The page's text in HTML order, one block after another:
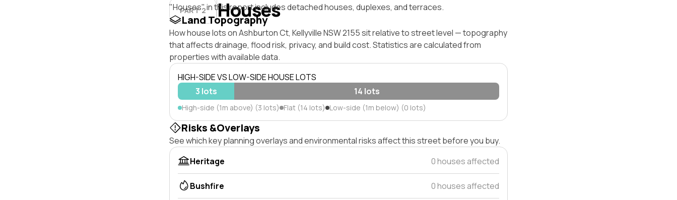
PART 2 Houses
"Houses" in this report includes detached houses, duplexes, and terraces.
Land Topography
How house lots on Ashburton Ct, Kellyville NSW 2155 sit relative to street level — topography
that affects drainage, flood risk, privacy, and build cost. Statistics are calculated from
properties with available data.
HIGH-SIDE VS LOW-SIDE HOUSE LOTS
3 lots
14 lots
High-side (1m above) (3 lots) Flat (14 lots) Low-side (1m below) (0 lots)
Risks &Overlays
See which key planning overlays and environmental risks affect this street before you buy.
Heritage
0 houses affected
Bushfire 0 houses affected